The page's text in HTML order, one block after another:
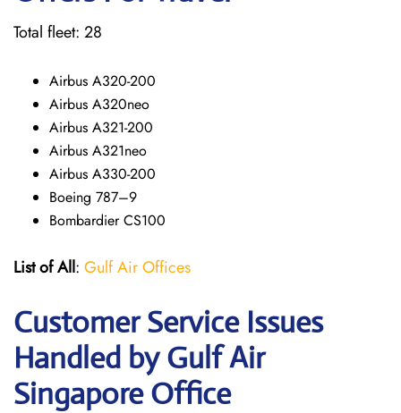
Total fleet: 28
Airbus A320-200
Airbus A320neo
Airbus A321-200
Airbus A321neo
Airbus A330-200
Boeing 787–9
Bombardier CS100
List of All: Gulf Air Offices
Customer Service Issues
Handled by Gulf Air
Singapore Office